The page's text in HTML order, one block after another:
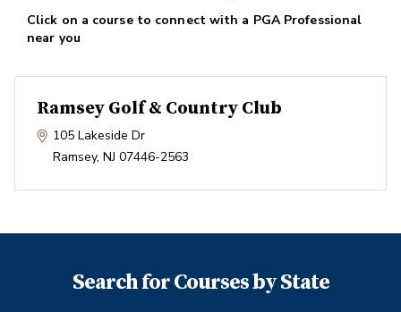
Click on a course to connect with a PGA Professional
near you
Ramsey Golf & Country Club
105 Lakeside Dr
Ramsey, NJ 07446-2563
Search for Courses by State